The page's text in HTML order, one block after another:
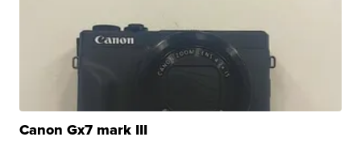
Canon Gx7 mark III